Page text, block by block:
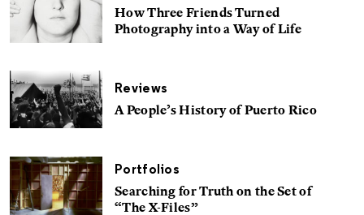
How Three Friends Turned
Photography into a Way of Life
Reviews
A People’s History of Puerto Rico
Portfolios
Searching for Truth on the Set of
“The X-Files”